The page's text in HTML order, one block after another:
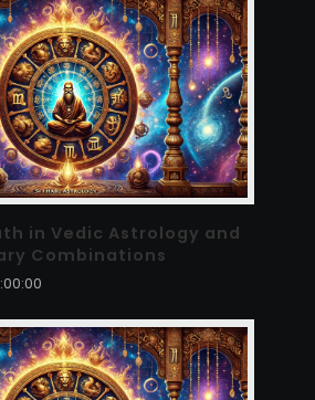
in Vedic Astrology and
Combinations